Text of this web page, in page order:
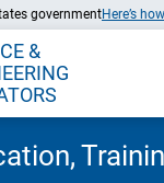
governmentHere’s
&